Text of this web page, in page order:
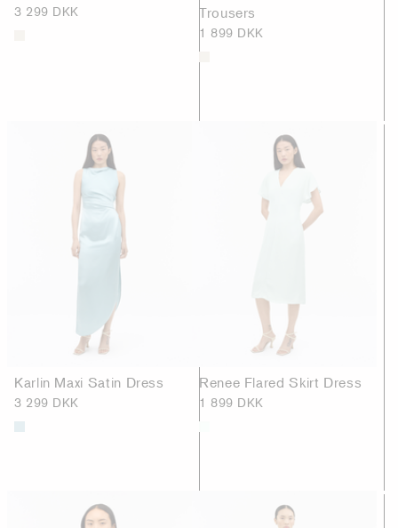
3 299 DKK Trousers
1 899 DKK
Karlin Maxi Satin Dress
3 299 DKK
Renee Flared Skirt Dress
1 899 DKK